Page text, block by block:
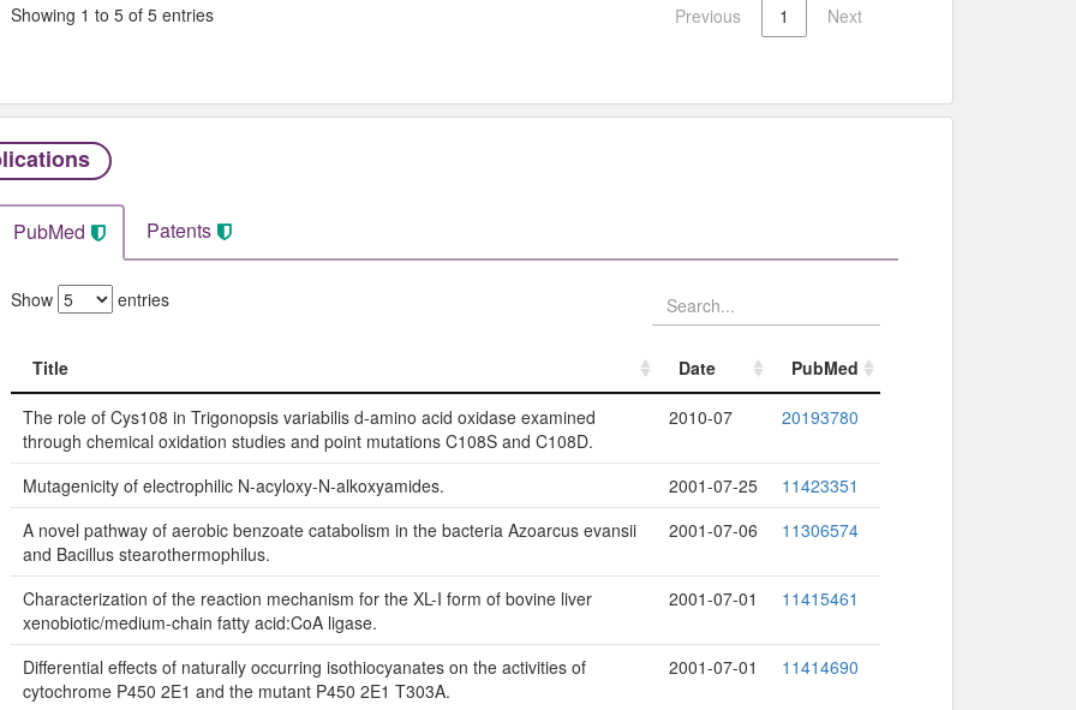
Showing 1 to 5 of 5 entries Previous 1 Next
PubMed Patents
Show entries
Title Date
PubMed
Title
Date PubMed
The role of Cys108 in Trigonopsis variabilis d-amino acid oxidase examined
through chemical oxidation studies and point mutations C108S and C108D.
2010-07 20193780
Mutagenicity of electrophilic N-acyloxy-N-alkoxyamides. 2001-07-25
11423351
A novel pathway of aerobic benzoate catabolism in the bacteria Azoarcus evansii
and Bacillus stearothermophilus.
2001-07-06 11306574
Characterization of the reaction mechanism for the XL-I form of bovine liver
xenobiotic/medium-chain fatty acid:CoA ligase.
2001-07-01 11415461
Differential effects of naturally occurring isothiocyanates on the activities of
cytochrome P450 2E1 and the mutant P450 2E1 T303A.
2001-07-01 11414690